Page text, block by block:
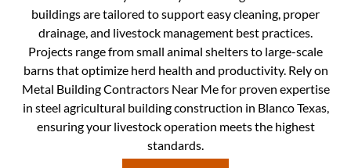
buildings are tailored to support easy cleaning, proper
drainage, and livestock management best practices.
Projects range from small animal shelters to large-scale
barns that optimize herd health and productivity. Rely on
Metal Building Contractors Near Me for proven expertise
in steel agricultural building construction in Blanco Texas,
ensuring your livestock operation meets the highest
standards.